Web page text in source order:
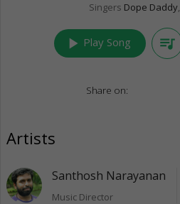
Singers Dope Daddy,
play_arrow Play Song queue_music
Share on:
Artists
Santhosh Narayanan
Music Director